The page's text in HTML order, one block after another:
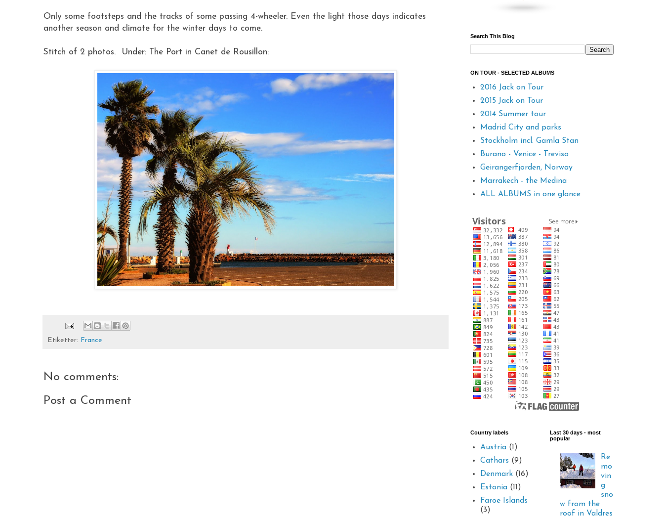
Only some footsteps and the tracks of some passing 4-wheeler. Even the light those days indicates
another season and climate for the winter days to come.
Stitch of 2 photos. Under: The Port in Canet de Rousillon:
Etiketter: France
No comments:
Post a Comment
Search This Blog
ON TOUR - SELECTED ALBUMS
2016 Jack on Tour
2015 Jack on Tour
2014 Summer tour
Madrid City and parks
Stockholm incl. Gamla Stan
Burano - Venice - Treviso
Geirangerfjorden, Norway
Marrakech - the Medina
ALL ALBUMS in one glance
Country labels
Austria (1)
Cathars (9)
Denmark (16)
Estonia (11)
Faroe Islands
(3)
Last 30 days - most
popular
Re
mo
vin
g
sno
w from the
roof in Valdres